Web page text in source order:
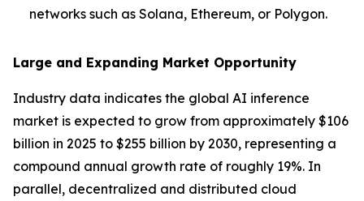
networks such as Solana, Ethereum, or Polygon.
Large and Expanding Market Opportunity
Industry data indicates the global AI inference
market is expected to grow from approximately $106
billion in 2025 to $255 billion by 2030, representing a
compound annual growth rate of roughly 19%. In
parallel, decentralized and distributed cloud